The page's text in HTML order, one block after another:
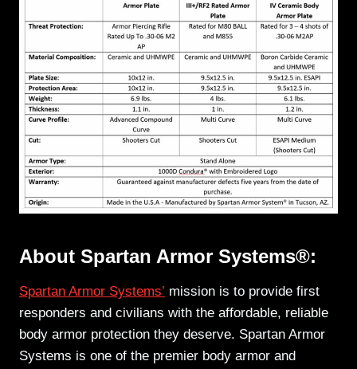
About Spartan Armor Systems®:
Spartan Armor Systems’ mission is to provide first
responders and civilians with the affordable, reliable
body armor protection they deserve. Spartan Armor
Systems is one of the premier body armor and